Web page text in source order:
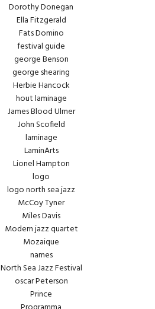
Dorothy Donegan
Ella Fitzgerald
Fats Domino
festival guide
george Benson
george shearing
Herbie Hancock
hout laminage
James Blood Ulmer
John Scofield
laminage
LaminArts
Lionel Hampton
logo
logo north sea jazz
McCoy Tyner
Miles Davis
Modern jazz quartet
Mozaique
names
North Sea Jazz Festival
oscar Peterson
Prince